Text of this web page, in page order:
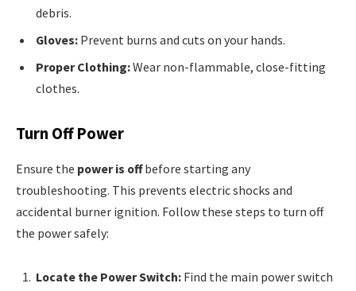
debris.
Gloves: Prevent burns and cuts on your hands.
Proper Clothing:Wear non-flammable, close-fitting
clothes.
Turn Off Power
Ensure the power is offbefore starting any
troubleshooting. This prevents electric shocks and
accidental burner ignition. Follow these steps to turn off
the power safely:
Locate the Power Switch: Find the main power switch